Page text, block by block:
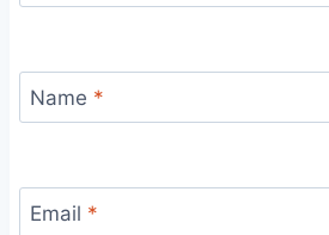
Name *
Email *